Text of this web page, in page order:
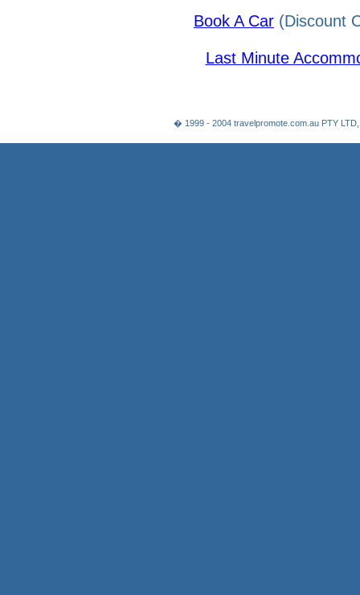
Book A Car (Discount
Last Minute
� 1999 - 2004 travelpromote.com.au PTY